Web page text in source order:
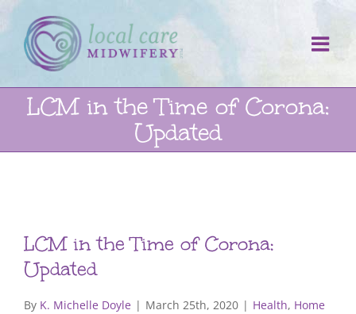
Skip
to
content
LCM in the Time of Corona:
Updated
LCM in the Time of Corona:
Updated
By K. Michelle Doyle | March 25th, 2020 | Health, Home